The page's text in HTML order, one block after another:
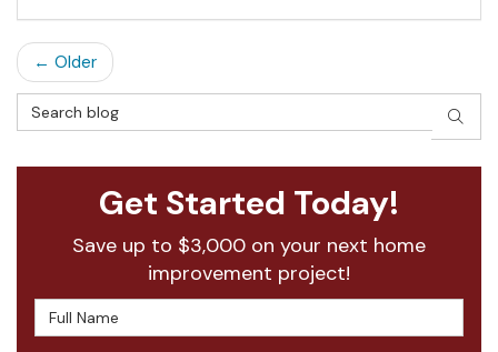
← Older
Search Blog
Get Started Today!
Save up to $3,000 on your next home
improvement project!
Full Name